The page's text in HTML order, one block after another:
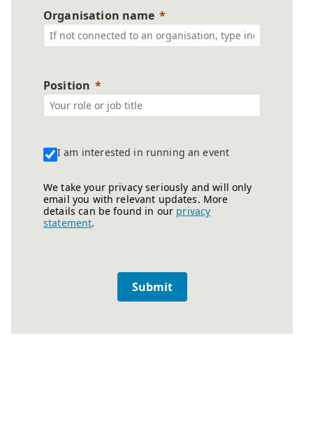
Organisation name
Position
I am interested in running an event
We take your privacy seriously and will only
email you with relevant updates. More
details can be found in our privacy
statement.
Submit